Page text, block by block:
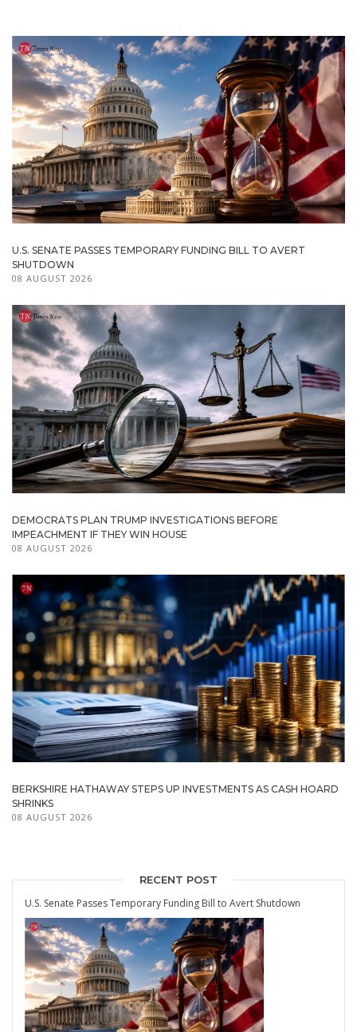
U.S. SENATE PASSES TEMPORARY FUNDING BILL TO AVERT
SHUTDOWN
08 AUGUST 2026
DEMOCRATS PLAN TRUMP INVESTIGATIONS BEFORE
IMPEACHMENT IF THEY WIN HOUSE
08 AUGUST 2026
BERKSHIRE HATHAWAY STEPS UP INVESTMENTS AS CASH HOARD
SHRINKS
08 AUGUST 2026
RECENT POST
U.S. Senate Passes Temporary Funding Bill to Avert Shutdown